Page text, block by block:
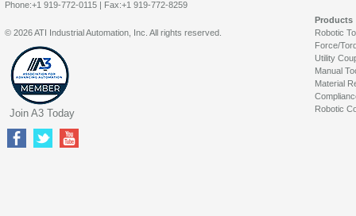
Phone:+1 919-772-0115 | Fax:+1 919-772-8259
Products
Robotic
Force/
Utility
Manual
Material
Robotic
© 2026 ATI Industrial Automation, Inc. All rights reserved.
Join A3 Today